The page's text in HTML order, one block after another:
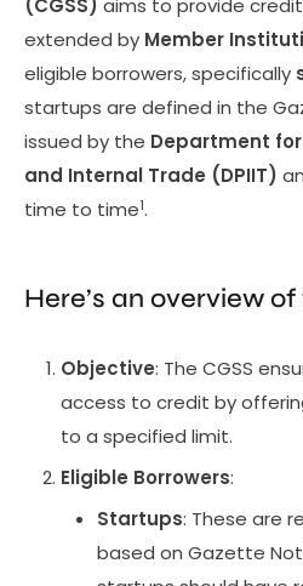
(CGSS) aims to provide
extended by Member
eligible borrowers, specifically
startups are defined in the
issued by the Department
and Internal Trade (DPIIT)
time to time1.
Here’s an overview
Objective: The CGSS
access to credit by
to a specified limit.
Eligible Borrowers:
Startups: These are
based on Gazette